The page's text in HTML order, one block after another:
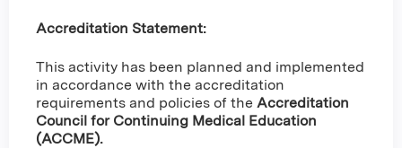
Accreditation Statement:
This activity has been planned and implemented
in accordance with the accreditation
requirements and policies of the Accreditation
Council for Continuing Medical Education
(ACCME).